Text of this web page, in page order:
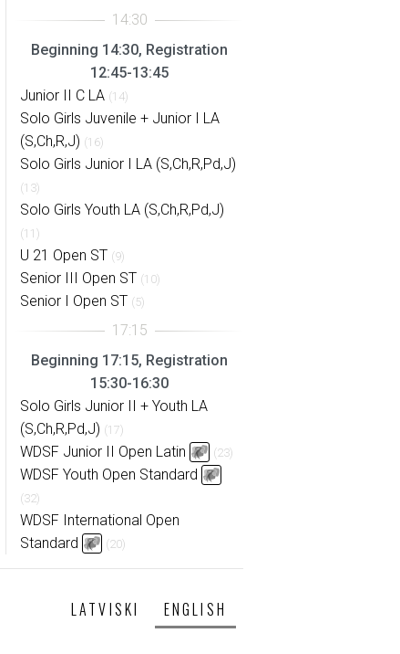
Beginning 14:30, Registration
12:45-13:45
Junior II C LA (14)
Solo Girls Juvenile + Junior I LA
(S,Ch,R,J) (16)
Solo Girls Junior I LA (S,Ch,R,Pd,J)
(13)
Solo Girls Youth LA (S,Ch,R,Pd,J)
(11)
U 21 Open ST (9)
Senior III Open ST (10)
Senior I Open ST (5)
Beginning 17:15, Registration
15:30-16:30
Solo Girls Junior II + Youth LA
(S,Ch,R,Pd,J) (17)
WDSF Junior II Open Latin (23)
WDSF Youth Open Standard
(32)
WDSF International Open
Standard
(20)
LATVISKI ENGLISH